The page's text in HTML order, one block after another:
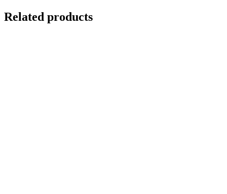
Related products